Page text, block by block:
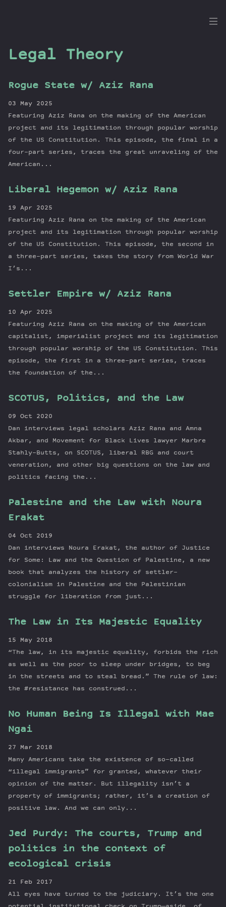
Dig
Topics
Guests
Newsletter
Series
Contribute
Legal Theory
Rogue State w/ Aziz Rana
03 May 2025
Featuring Aziz Rana on the making of the American
project and its legitimation through popular worship
of the US Constitution. This episode, the final in a
four-part series, traces the great unraveling of the
American...
Liberal Hegemon w/ Aziz Rana
19 Apr 2025
Featuring Aziz Rana on the making of the American
project and its legitimation through popular worship
of the US Constitution. This episode, the second in
a three-part series, takes the story from World War
I’s...
Settler Empire w/ Aziz Rana
10 Apr 2025
Featuring Aziz Rana on the making of the American
capitalist, imperialist project and its legitimation
through popular worship of the US Constitution. This
episode, the first in a three-part series, traces
the foundation of the...
SCOTUS, Politics, and the Law
09 Oct 2020
Dan interviews legal scholars Aziz Rana and Amna
Akbar, and Movement for Black Lives lawyer Marbre
Stahly-Butts, on SCOTUS, liberal RBG and court
veneration, and other big questions on the law and
politics facing the...
Palestine and the Law with Noura
Erakat
04 Oct 2019
Dan interviews Noura Erakat, the author of Justice
for Some: Law and the Question of Palestine, a new
book that analyzes the history of settler-
colonialism in Palestine and the Palestinian
struggle for liberation from just...
The Law in Its Majestic Equality
15 May 2018
“The law, in its majestic equality, forbids the rich
as well as the poor to sleep under bridges, to beg
in the streets and to steal bread.” The rule of law:
the #resistance has construed...
No Human Being Is Illegal with Mae
Ngai
27 Mar 2018
Many Americans take the existence of so-called
“illegal immigrants” for granted, whatever their
opinion of the matter. But illegality isn’t a
property of immigrants; rather, it’s a creation of
positive law. And we can only...
Jed Purdy: The courts, Trump and
politics in the context of
ecological crisis
21 Feb 2017
All eyes have turned to the judiciary. It’s the one